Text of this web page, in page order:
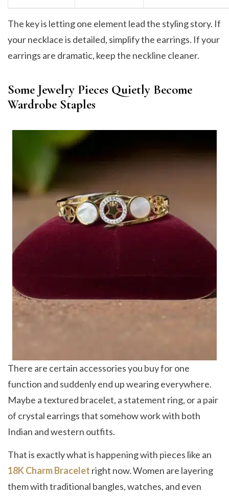
The key is letting one element lead the styling story. If
your necklace is detailed, simplify the earrings. If your
earrings are dramatic, keep the neckline cleaner.
Some Jewelry Pieces Quietly Become
Wardrobe Staples
There are certain accessories you buy for one
function and suddenly end up wearing everywhere.
Maybe a textured bracelet, a statement ring, or a pair
of crystal earrings that somehow work with both
Indian and western outfits.
That is exactly what is happening with pieces like an
18K Charm Bracelet right now. Women are layering
them with traditional bangles, watches, and even